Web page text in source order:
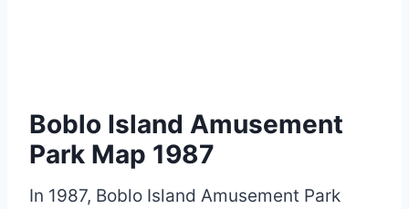
Boblo Island Amusement
Park Map 1987
In 1987, Boblo Island Amusement Park